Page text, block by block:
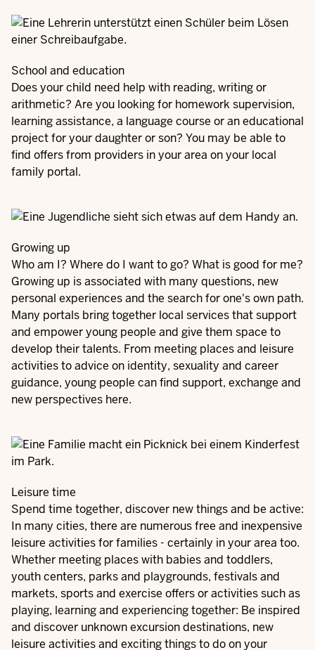
School and education
Does your child need help with reading, writing or
arithmetic? Are you looking for homework supervision,
learning assistance, a language course or an educational
project for your daughter or son? You may be able to
find offers from providers in your area on your local
family portal.
Growing up
Who am I? Where do I want to go? What is good for me?
Growing up is associated with many questions, new
personal experiences and the search for one's own path.
Many portals bring together local services that support
and empower young people and give them space to
develop their talents. From meeting places and leisure
activities to advice on identity, sexuality and career
guidance, young people can find support, exchange and
new perspectives here.
Leisure time
Spend time together, discover new things and be active:
In many cities, there are numerous free and inexpensive
leisure activities for families - certainly in your area too.
Whether meeting places with babies and toddlers,
youth centers, parks and playgrounds, festivals and
markets, sports and exercise offers or activities such as
playing, learning and experiencing together: Be inspired
and discover unknown excursion destinations, new
leisure activities and exciting things to do on your